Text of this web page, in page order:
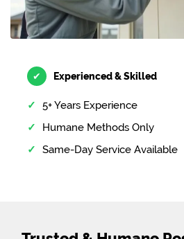
✔ Experienced & Skilled
5+ Years Experience
Humane Methods Only
Same-Day Service Available